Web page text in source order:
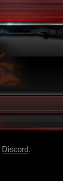
Discord.